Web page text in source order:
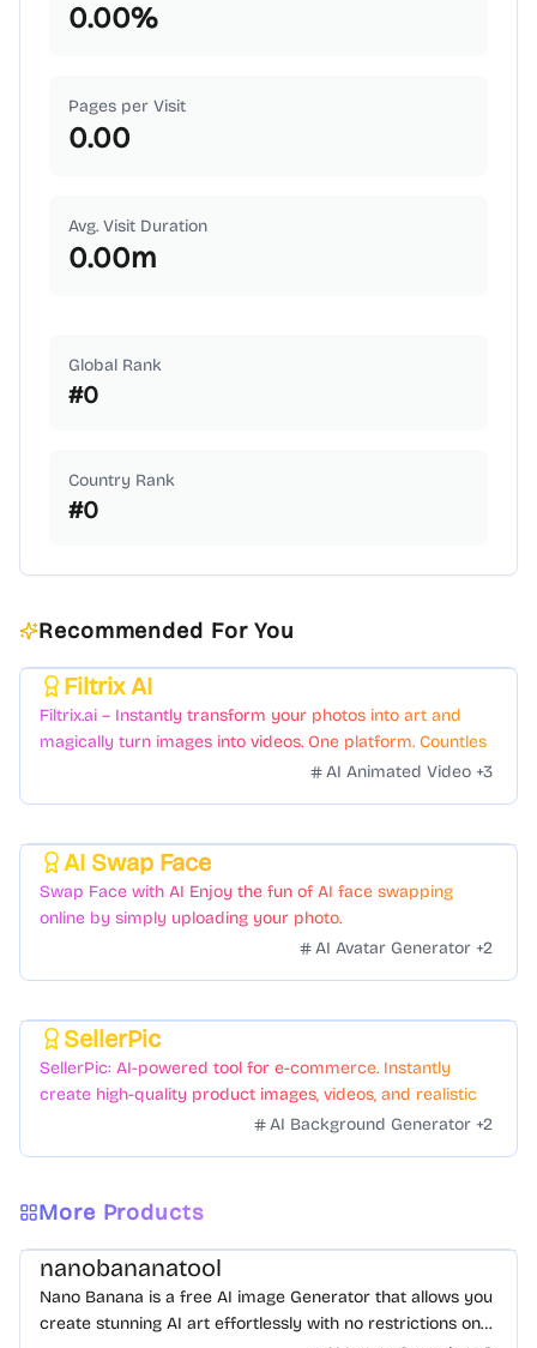
0.00%
Pages per Visit
0.00
Avg. Visit Duration
0.00m
Global Rank
#0
Country Rank
#0
Recommended For You
Filtrix AI
Filtrix.ai – Instantly transform your photos into art and
magically turn images into videos. One platform. Countless
AI Animated Video +3
AI Swap Face
Swap Face with AI Enjoy the fun of AI face swapping
online by simply uploading your photo.
AI Avatar Generator +2
SellerPic
SellerPic: AI-powered tool for e-commerce. Instantly
create high-quality product images, videos, and realistic
scenes to boost sales. No skills needed.AI Background Generator +2
More Products
nanobananatool
Nano Banana is a free AI image Generator that allows you
create stunning AI art effortlessly with no restrictions on